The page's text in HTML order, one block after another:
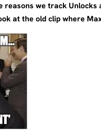
reasons we track
at the old clip where